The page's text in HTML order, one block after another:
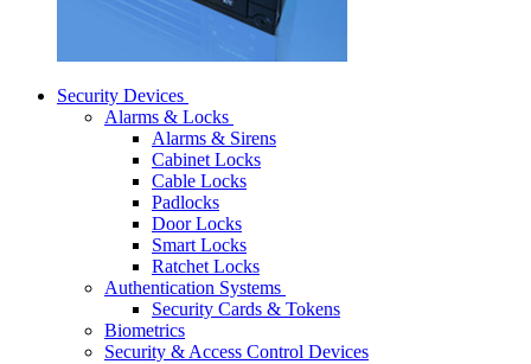
Security Devices
Alarms & Locks
Alarms & Sirens
Cabinet Locks
Cable Locks
Padlocks
Door Locks
Smart Locks
Ratchet Locks
Authentication Systems
Security Cards & Tokens
Biometrics
Security & Access Control Devices